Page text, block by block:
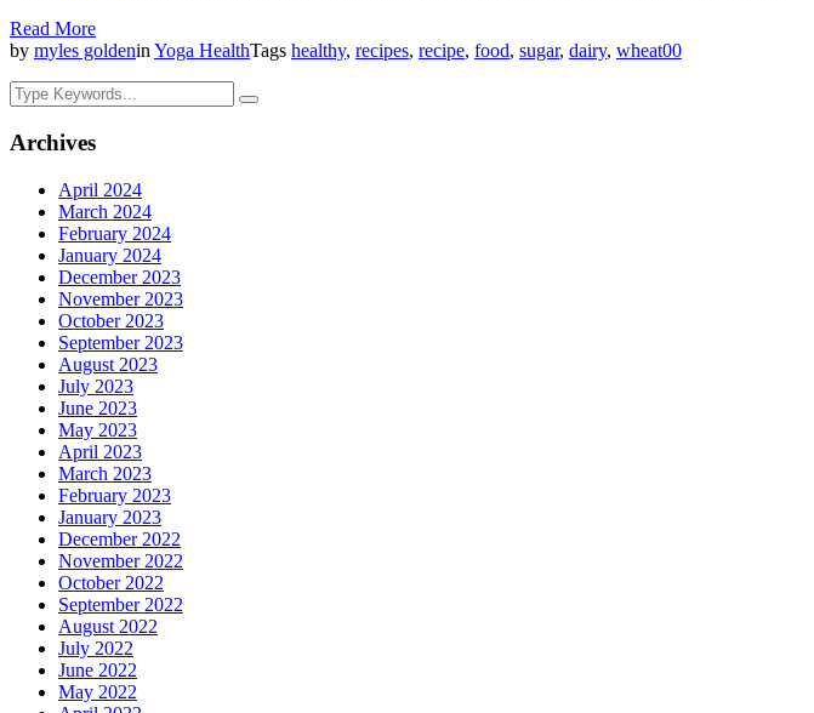
Read More
by myles goldenin Yoga HealthTags healthy, recipes, recipe, food, sugar, dairy, wheat00
Archives
April 2024
March 2024
February 2024
January 2024
December 2023
November 2023
October 2023
September 2023
August 2023
July 2023
June 2023
May 2023
April 2023
March 2023
February 2023
January 2023
December 2022
November 2022
October 2022
September 2022
August 2022
July 2022
June 2022
May 2022